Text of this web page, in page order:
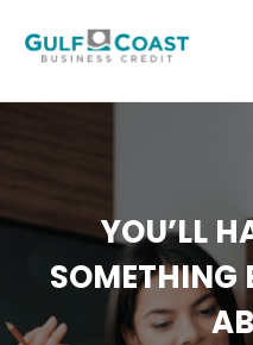
content
YOU’LL
SOMETHING